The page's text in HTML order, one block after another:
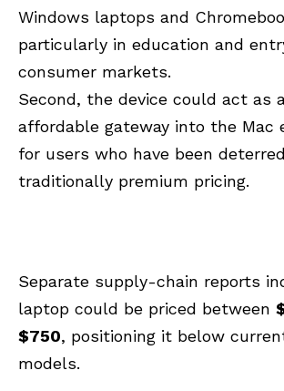
Windows laptops and
particularly in education and
consumer markets.
Second, the device could act as
affordable gateway into the Mac
for users who have been
traditionally premium pricing.
Separate supply-chain reports
laptop could be priced between
$750, positioning it below
models.